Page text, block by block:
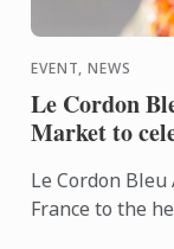
EVENT, NEWS
Le Cordon
Market to
Le Cordon
France to the